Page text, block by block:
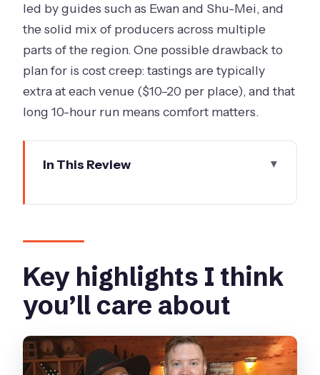
led by guides such as Ewan and Shu-Mei, and
the solid mix of producers across multiple
parts of the region. One possible drawback to
plan for is cost creep: tastings are typically
extra at each venue ($10–20 per place), and that
long 10-hour run means comfort matters.
In This Review
special on a long day
Price and what you actually get for it
Pickup points and the 8:30am rhythm
across the Macedon Ranges
Paramoor Winery: the day’s first
Key highlights I think
you’ll care about